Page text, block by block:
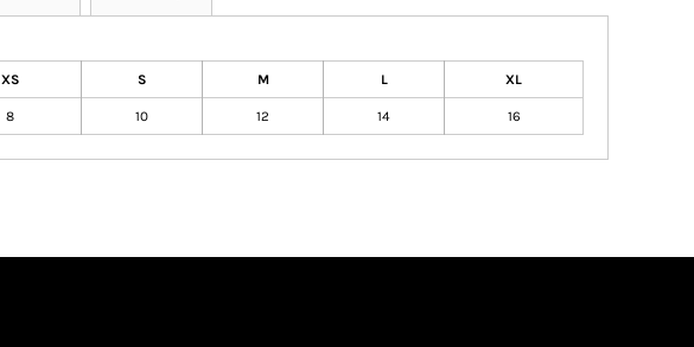
XS S M L XL
8 10 12 14 16